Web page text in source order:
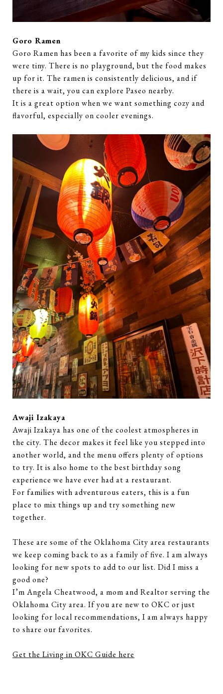
Goro Ramen
Goro Ramen has been a favorite of my kids since they
were tiny. There is no playground, but the food makes
up for it. The ramen is consistently delicious, and if
there is a wait, you can explore Paseo nearby.
It is a great option when we want something cozy and
flavorful, especially on cooler evenings.
Awaji Izakaya
Awaji Izakaya has one of the coolest atmospheres in
the city. The decor makes it feel like you stepped into
another world, and the menu offers plenty of options
to try. It is also home to the best birthday song
experience we have ever had at a restaurant.
For families with adventurous eaters, this is a fun
place to mix things up and try something new
together.
These are some of the Oklahoma City area restaurants
we keep coming back to as a family of five. I am always
looking for new spots to add to our list. Did I miss a
good one?
I’m Angela Cheatwood, a mom and Realtor serving the
Oklahoma City area. If you are new to OKC or just
looking for local recommendations, I am always happy
to share our favorites.
Get the Living in OKC Guide here